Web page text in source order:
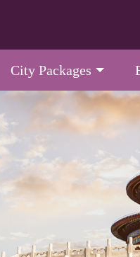
City Packages